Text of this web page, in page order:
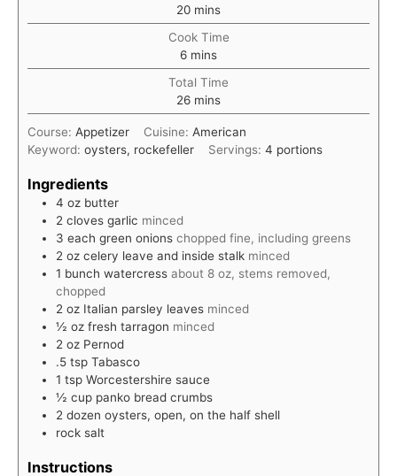
20minutes
mins
Cook Time
6minutes
mins
Total Time
26minutes
mins
Course: Appetizer Cuisine:American
Keyword: oysters, rockefeller Servings:4 portions
Ingredients
4 oz butter
2 cloves garlic minced
3 each green onions chopped fine, including greens
2 oz celery leave and inside stalk minced
1 bunch watercress about 8 oz, stems removed,
chopped
2 oz Italian parsley leaves minced
½ oz fresh tarragon minced
2 oz Pernod
.5 tsp Tabasco
1 tsp Worcestershire sauce
½ cup panko bread crumbs
2 dozen oysters, open, on the half shell
rock salt
Instructions